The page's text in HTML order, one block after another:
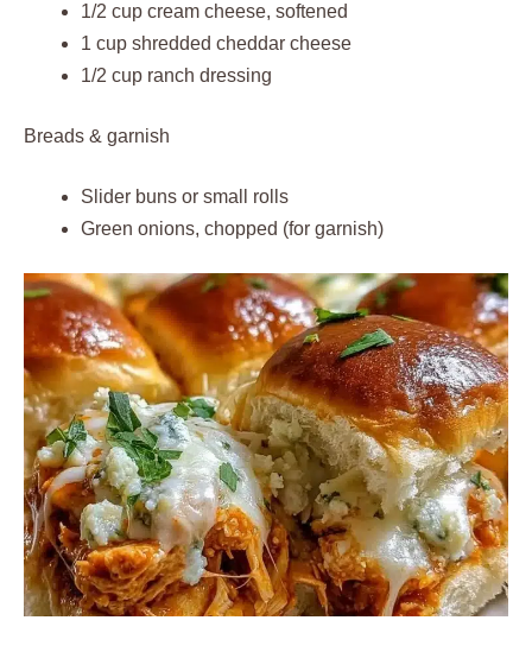
1/2 cup cream cheese, softened
1 cup shredded cheddar cheese
1/2 cup ranch dressing
Breads & garnish
Slider buns or small rolls
Green onions, chopped (for garnish)